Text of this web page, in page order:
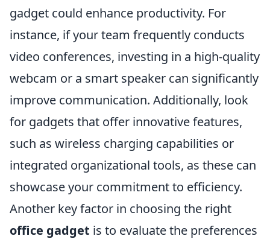
gadget could enhance productivity. For
instance, if your team frequently conducts
video conferences, investing in a high-quality
webcam or a smart speaker can significantly
improve communication. Additionally, look
for gadgets that offer innovative features,
such as wireless charging capabilities or
integrated organizational tools, as these can
showcase your commitment to efficiency.
Another key factor in choosing the right
office gadget is to evaluate the preferences